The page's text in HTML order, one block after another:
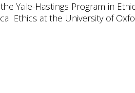
Yale-Hastings Program in
Ethics at the University of